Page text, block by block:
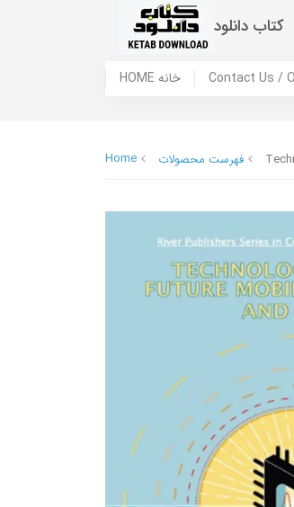
کتاب دانلود
HOME خانه
Home فهرست محصولات